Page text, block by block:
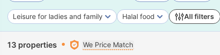
Leisure for ladies and family Halal food All filters
13 properties We Price Match